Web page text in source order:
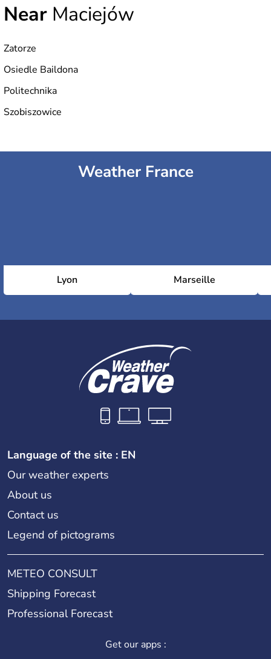
Near Maciejów
Zatorze
Osiedle Baildona
Politechnika
Szobiszowice
Weather France
Lyon Marseille
Language of the site : EN
Our weather experts
About us
Contact us
Legend of pictograms
METEO CONSULT
Shipping Forecast
Professional Forecast
Get our apps :